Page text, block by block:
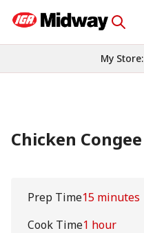
My Store:
Chicken Congee
Prep Time15 minutes
Cook Time1 hour